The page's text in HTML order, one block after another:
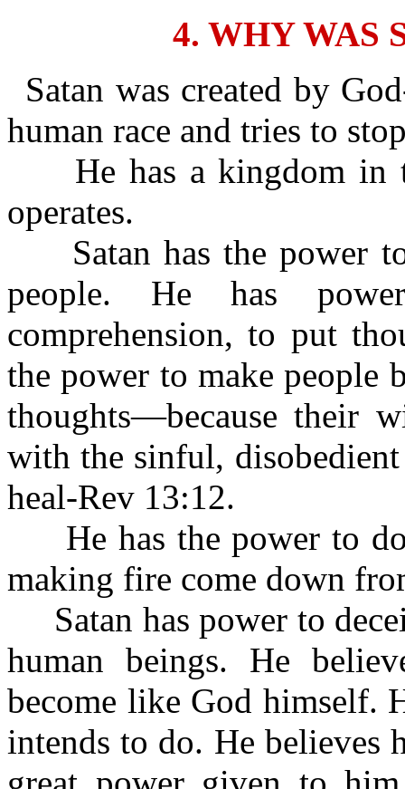
4. WHY WAS
Satan was created by
human race and tries to
He has a kingdom in
operates.
Satan has the power to
people. He has
comprehension, to put
the power to make people
thoughts—because their
with the sinful,
heal-Rev 13:12.
He has the power to do
making fire come down
Satan has power to
human beings. He
become like God himself.
intends to do. He believes